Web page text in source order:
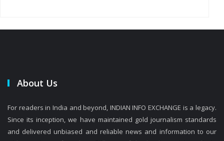
About Us
For readers in India and beyond, INDIAN INFO EXCHANGE is a legacy.
Since its inception, we have maintained gold journalism standards
and delivered unbiased and reliable news and information to our